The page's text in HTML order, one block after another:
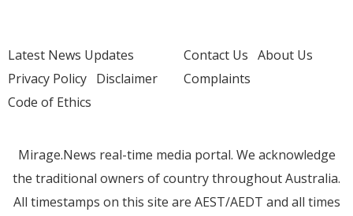
Latest News Updates
Privacy Policy Disclaimer
Code of Ethics
Contact Us About Us
Complaints
Mirage.News real-time media portal. We acknowledge
the traditional owners of country throughout Australia.
All timestamps on this site are AEST/AEDT and all times